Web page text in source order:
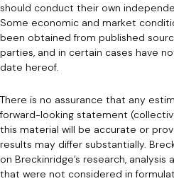
should conduct their own
Some economic and market
been obtained from published
parties, and in certain cases have
date hereof.
There is no assurance that any
forward-looking statement
this material will be accurate or
results may differ substantially.
on Breckinridge’s research,
that were not considered in